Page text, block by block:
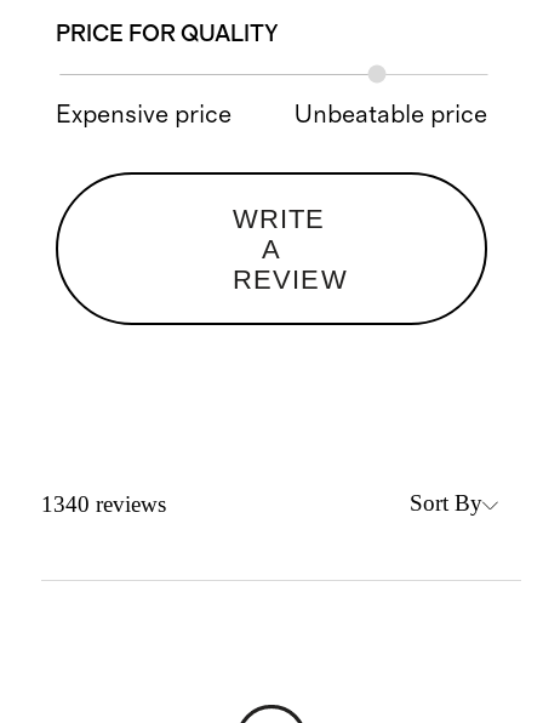
PRICE FOR QUALITY
Expensive price Unbeatable price
WRITE
A
REVIEW
1340 reviews Sort By